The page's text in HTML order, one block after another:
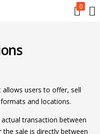
0
users to offer, sell
and locations.
transaction between
sale is directly between